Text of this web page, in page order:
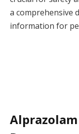
a comprehensive
information for